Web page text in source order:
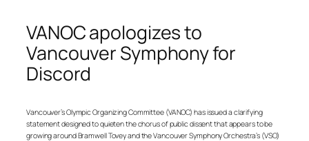
VANOC apologizes to
Vancouver Symphony for
Discord
Vancouver’s Olympic Organizing Committee (VANOC) has issued a clarifying
statement designed to quieten the chorus of public dissent that appears to be
growing around Bramwell Tovey and the Vancouver Symphony Orchestra’s (VSO)